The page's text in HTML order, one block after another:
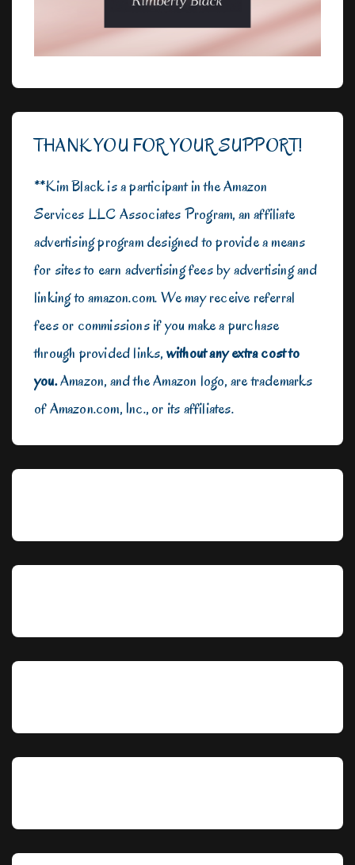
THANK YOU FOR YOUR SUPPORT!
**Kim Black is a participant in the Amazon
Services LLC Associates Program, an affiliate
advertising program designed to provide a means
for sites to earn advertising fees by advertising and
linking to amazon.com. We may receive referral
fees or commissions if you make a purchase
through provided links,without any extra cost to
you.Amazon, and the Amazon logo, are trademarks
of Amazon.com, Inc., or its affiliates.